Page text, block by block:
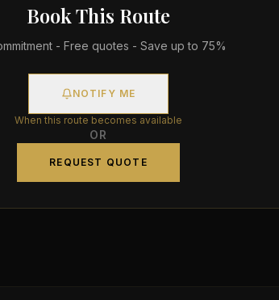
Book This Route
- Free quotes - Save up to 75%
NOTIFY ME
When this route becomes available
OR
REQUEST QUOTE